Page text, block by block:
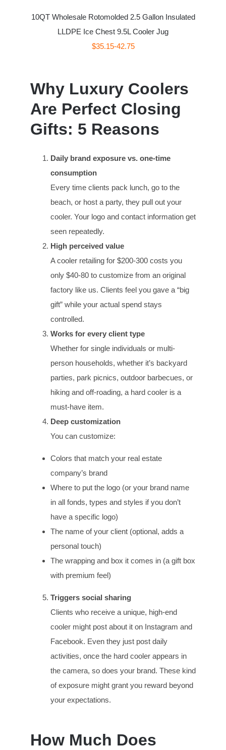
10QT Wholesale Rotomolded 2.5 Gallon Insulated
LLDPE Ice Chest 9.5L Cooler Jug
$35.15-42.75
Why Luxury Coolers
Are Perfect Closing
Gifts: 5 Reasons
Daily brand exposure vs. one-time
consumption
Every time clients pack lunch, go to the
beach, or host a party, they pull out your
cooler. Your logo and contact information get
seen repeatedly.
High perceived value
A cooler retailing for $200-300 costs you
only $40-80 to customize from an original
factory like us. Clients feel you gave a “big
gift” while your actual spend stays
controlled.
Works for every client type
Whether for single individuals or multi-
person households, whether it’s backyard
parties, park picnics, outdoor barbecues, or
hiking and off-roading, a hard cooler is a
must-have item.
Deep customization
You can customize:
Colors that match your real estate
company’s brand
Where to put the logo (or your brand name
in all fonds, types and styles if you don’t
have a specific logo)
The name of your client (optional, adds a
personal touch)
The wrapping and box it comes in (a gift box
with premium feel)
Triggers social sharing
Clients who receive a unique, high-end
cooler might post about it on Instagram and
Facebook. Even they just post daily
activities, once the hard cooler appears in
the camera, so does your brand. These kind
of exposure might grant you reward beyond
your expectations.
How Much Does